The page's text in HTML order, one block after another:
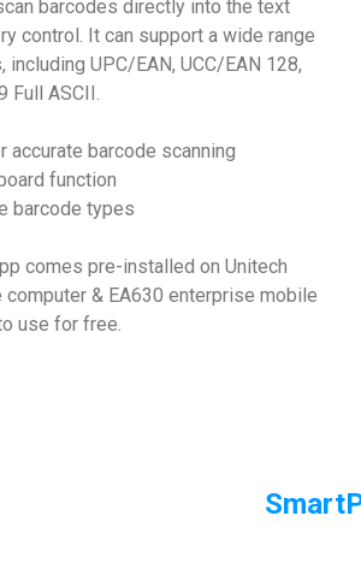
barcodes directly into the text
control. It can support a wide range
UPC/EAN, UCC/EAN 128,
Full ASCII.
accurate barcode scanning
function
barcode types
comes pre-installed on Unitech
computer & EA630 enterprise mobile
use for free.